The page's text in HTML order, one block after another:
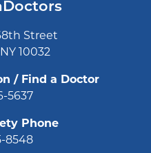
Street
10032
/ Find a Doctor
5637
Phone
8548